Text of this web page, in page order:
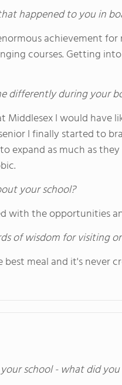
happened to you in
achievement
courses. Getting
differently during your
Middlesex I would have
I finally started to
expand as much as
your school?
with the opportunities
of wisdom for visiting
meal and it's never
your school - what did